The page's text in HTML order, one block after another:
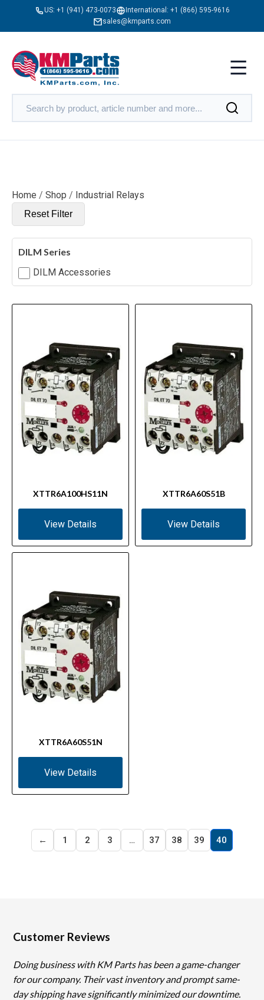
US: +1 (941) 473-0073 International: +1 (866) 595-9616
sales@kmparts.com
Home / Shop / Industrial Relays
Reset Filter
DILM Series
DILM Accessories
XTTR6A100HS11N
View Details
XTTR6A60S51B
View Details
XTTR6A60S51N
View Details
← 1 2 3 … 37 38 39 40
Customer Reviews
Doing business with KM Parts has been a game-changer
for our company. Their vast inventory and prompt same-
day shipping have significantly minimized our downtime.